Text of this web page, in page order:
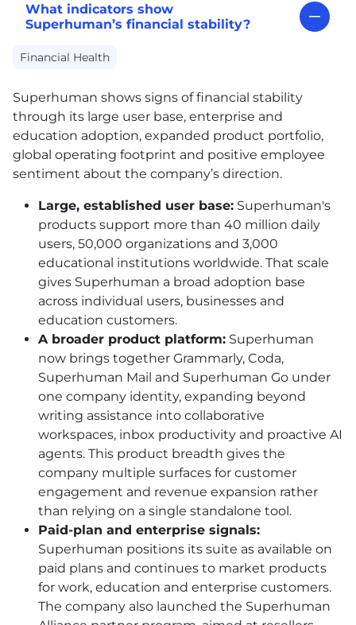
What indicators show
Superhuman’s financial stability?
Financial Health
Superhuman shows signs of financial stability
through its large user base, enterprise and
education adoption, expanded product portfolio,
global operating footprint and positive employee
sentiment about the company’s direction.
Large, established user base: Superhuman's
products support more than 40 million daily
users, 50,000 organizations and 3,000
educational institutions worldwide. That scale
gives Superhuman a broad adoption base
across individual users, businesses and
education customers.
A broader product platform: Superhuman
now brings together Grammarly, Coda,
Superhuman Mail and Superhuman Go under
one company identity, expanding beyond
writing assistance into collaborative
workspaces, inbox productivity and proactive AI
agents. This product breadth gives the
company multiple surfaces for customer
engagement and revenue expansion rather
than relying on a single standalone tool.
Paid-plan and enterprise signals:
Superhuman positions its suite as available on
paid plans and continues to market products
for work, education and enterprise customers.
The company also launched the Superhuman